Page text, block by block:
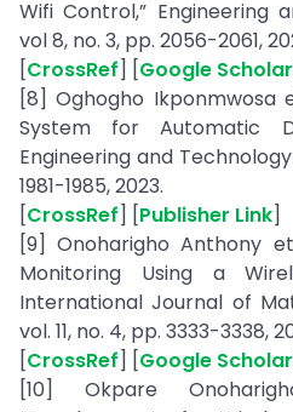
Wifi Control,” Engineering
vol 8, no. 3, pp. 2056-2061,
[CrossRef] [Google Scholar
[8] Oghogho Ikponmwosa
System for Automatic
Engineering and
1981-1985, 2023.
[CrossRef] [Publisher Link]
[9] Onoharigho Anthony
Monitoring Using a
International Journal of
vol. 11, no. 4, pp. 3333-3338,
[CrossRef] [Google Scholar
[10] Okpare